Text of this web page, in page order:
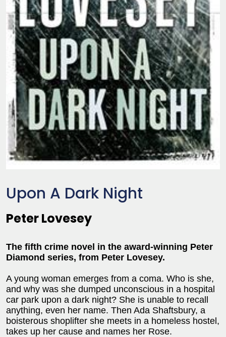
Upon A Dark Night
Peter Lovesey
The fifth crime novel in the award-winning Peter
Diamond series, from Peter Lovesey.
A young woman emerges from a coma. Who is she,
and why was she dumped unconscious in a hospital
car park upon a dark night? She is unable to recall
anything, even her name. Then Ada Shaftsbury, a
boisterous shoplifter she meets in a homeless hostel,
takes up her cause and names her Rose.